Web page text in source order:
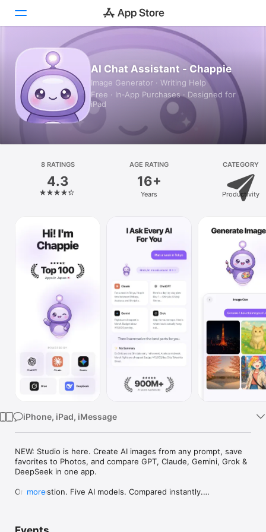
Today
Games
Apps
Platform
iPhone
Watch
AI Chat Assistant - Chappie
Image Generator · Writing Help
Free · In‑App Purchases · Designed for
iPad
8 RATINGS
4.3
AGE RATING
16+
Years
CATEGORY
Productivity
iPhone, iPad, iMessage
NEW: Studio is here. Create AI images from any prompt, save
favorites to Photos, and compare GPT, Claude, Gemini, Grok &
DeepSeek in one app.
One question. Five AI models. Compared instantly.
more